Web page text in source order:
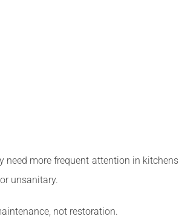
need more frequent attention in kitchens
unsanitary.
not restoration.